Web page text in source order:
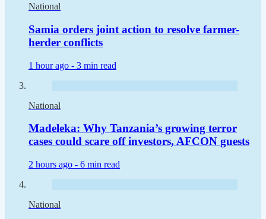
National
Samia orders joint action to resolve farmer-
herder conflicts
1 hour ago - 3 min read
National
Madeleka: Why Tanzania’s growing terror
cases could scare off investors, AFCON guests
2 hours ago - 6 min read
National